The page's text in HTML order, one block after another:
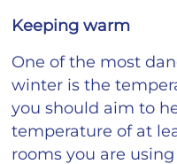
Keeping warm
One of the most
winter is the
you should aim to
temperature of at
rooms you are